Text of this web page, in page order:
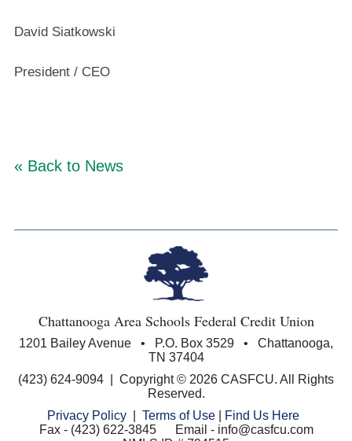
David Siatkowski
President / CEO
« Back to News
Chattanooga Area Schools Federal Credit Union
1201 Bailey Avenue • P.O. Box 3529 • Chattanooga,
TN 37404
(423) 624-9094 | Copyright © 2026 CASFCU. All Rights
Reserved.
Privacy Policy| Terms of Use|
Find Us Here
Fax - (423) 622-3845 Email - info@casfcu.com